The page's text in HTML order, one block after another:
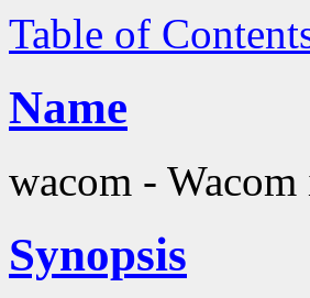
Table of
Name
wacom -
Synopsis